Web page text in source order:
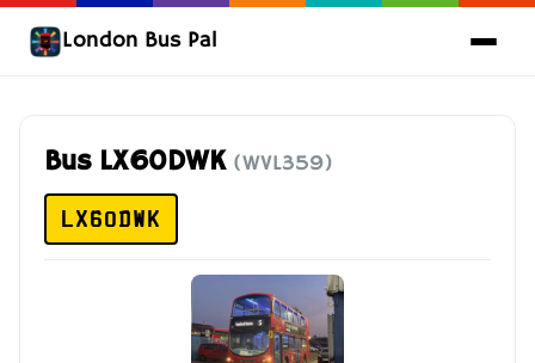
London Bus Pal
Bus LX60DWK (WVL359)
LX60DWK